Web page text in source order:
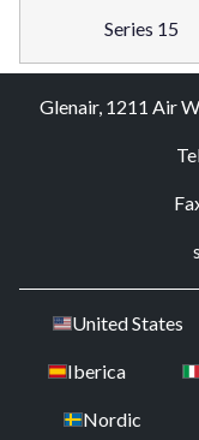
Series 15
Glenair, 1211 Air
United States
Iberica
Nordic